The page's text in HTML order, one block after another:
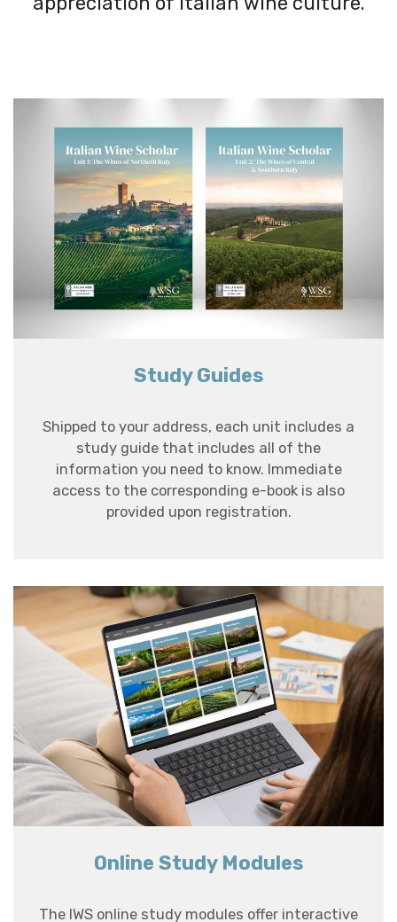
Study Guides
Shipped to your address, each unit includes a
study guide that includes all of the
information you need to know. Immediate
access to the corresponding e-book is also
provided upon registration.
Online Study Modules
The IWS online study modules offer interactive